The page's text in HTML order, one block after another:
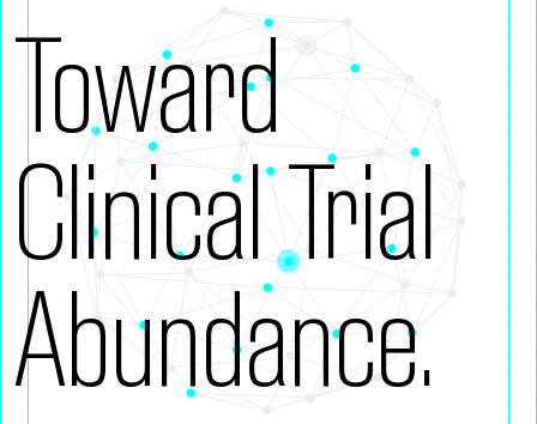
Toward
Clinical Trial
Abundance.